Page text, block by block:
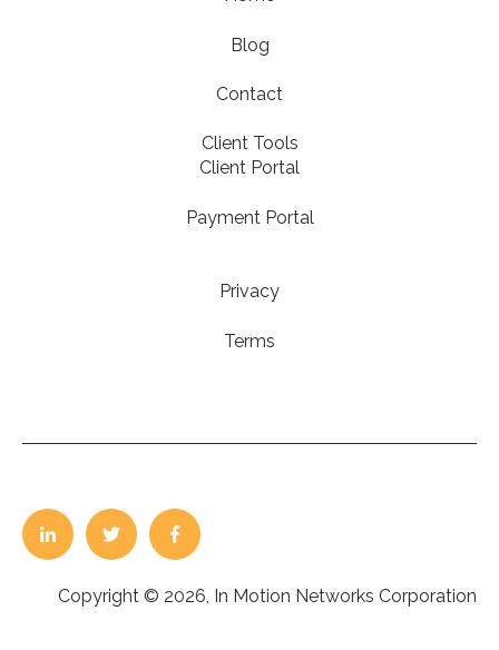
Blog
Contact
Client Tools
Client Portal
Payment Portal
Privacy
Terms
Copyright © 2026, In Motion Networks Corporation